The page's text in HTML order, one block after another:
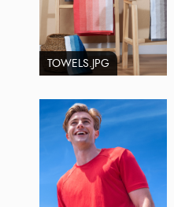
TOWELS.JPG